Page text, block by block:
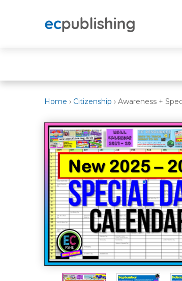
Home › Citizenship › Awareness +